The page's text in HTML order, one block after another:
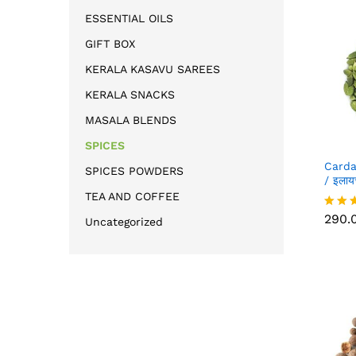
/
Rated
ESSENTIAL OILS
GIFT BOX
KERALA KASAVU SAREES
KERALA SNACKS
MASALA BLENDS
SPICES
SPICES POWDERS
TEA AND COFFEE
Uncategorized